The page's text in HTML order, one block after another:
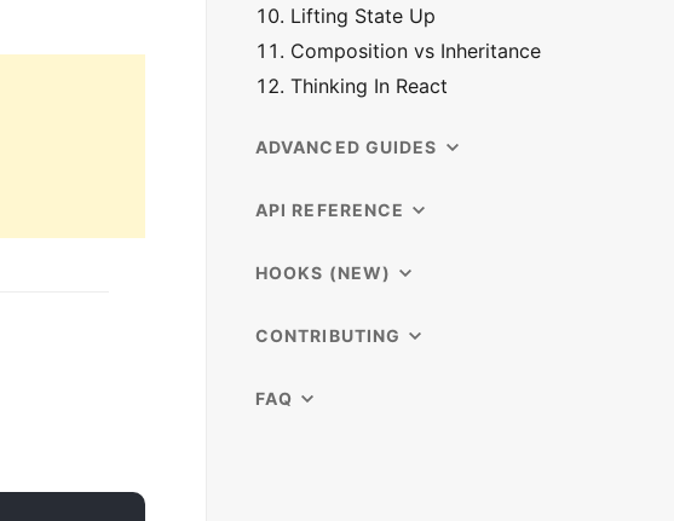
10. Lifting State Up
11. Composition vs Inheritance
12. Thinking In React
ADVANCED GUIDES
API REFERENCE
HOOKS (NEW)
CONTRIBUTING
FAQ